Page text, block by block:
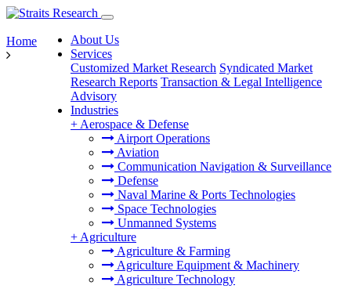
About Us
Services
Customized Market Research Syndicated Market
Research Reports Transaction & Legal Intelligence
Advisory
Industries
+ Aerospace & Defense
Airport Operations
Aviation
Communication Navigation & Surveillance
Defense
Naval Marine & Ports Technologies
Space Technologies
Unmanned Systems
+ Agriculture
Agriculture & Farming
Agriculture Equipment & Machinery
Agriculture Technology
Home